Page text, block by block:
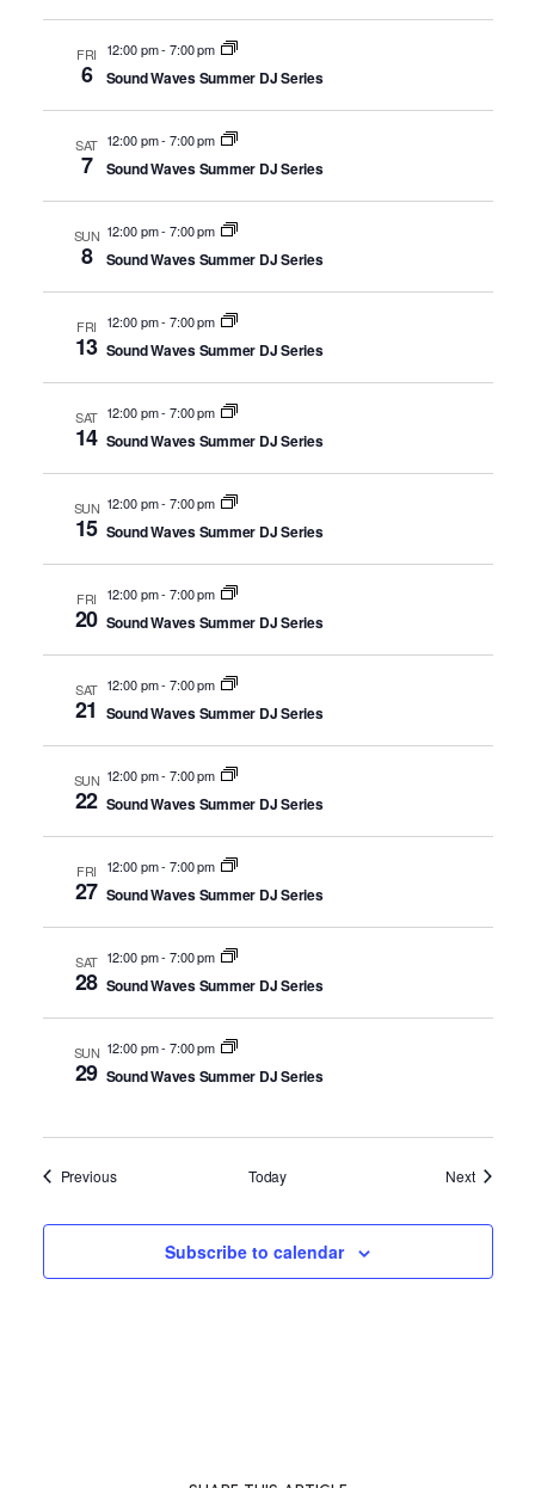
FRI
6
12:00 pm- 7:00 pm
Sound Waves Summer DJ Series
SAT
7
12:00 pm- 7:00 pm
Sound Waves Summer DJ Series
SUN
8
12:00 pm- 7:00 pm
Sound Waves Summer DJ Series
FRI
13
12:00 pm- 7:00 pm
Sound Waves Summer DJ Series
SAT
14
12:00 pm- 7:00 pm
Sound Waves Summer DJ Series
SUN
15
12:00 pm- 7:00 pm
Sound Waves Summer DJ Series
FRI
20
12:00 pm- 7:00 pm
Sound Waves Summer DJ Series
SAT
21
12:00 pm- 7:00 pm
Sound Waves Summer DJ Series
SUN
22
12:00 pm- 7:00 pm
Sound Waves Summer DJ Series
FRI
27
12:00 pm- 7:00 pm
Sound Waves Summer DJ Series
SAT
28
12:00 pm- 7:00 pm
Sound Waves Summer DJ Series
SUN
29
12:00 pm- 7:00 pm
Sound Waves Summer DJ Series
PreviousEvents Today NextEvents
Subscribe to calendar